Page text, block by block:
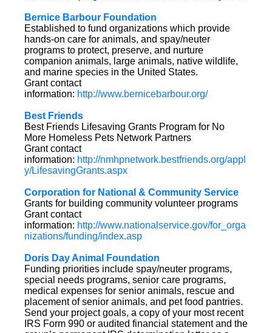
Bernice Barbour Foundation
Established to fund organizations which provide
hands-on care for animals, and spay/neuter
programs to protect, preserve, and nurture
companion animals, large animals, native wildlife,
and marine species in the United States.
Grant contact
information: http://www.bernicebarbour.org/
Best Friends
Best Friends Lifesaving Grants Program for No
More Homeless Pets Network Partners
Grant contact
information: http://nmhpnetwork.bestfriends.org/appl
y/LifesavingGrants.aspx
Corporation for National & Community Service
Grants for building community volunteer programs
Grant contact
information: http://www.nationalservice.gov/for_orga
nizations/funding/index.asp
Doris Day Animal Foundation
Funding priorities include spay/neuter programs,
special needs programs, senior care programs,
medical expenses for senior animals, rescue and
placement of senior animals, and pet food pantries.
Send your project goals, a copy of your most recent
IRS Form 990 or audited financial statement and the